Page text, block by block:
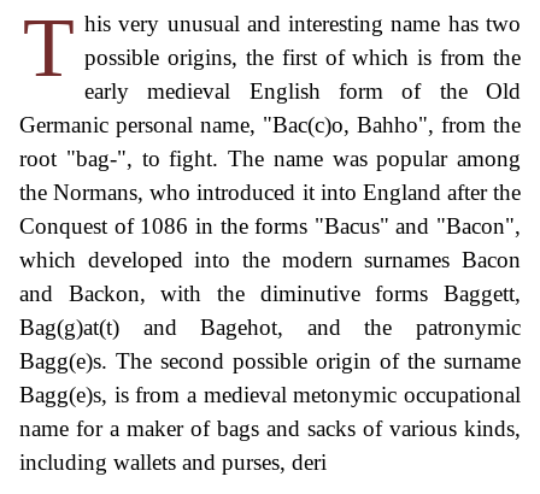
T his very unusual and interesting name has two
possible origins, the first of which is from the
early medieval English form of the Old
Germanic personal name, "Bac(c)o, Bahho", from the
root "bag-", to fight. The name was popular among
the Normans, who introduced it into England after the
Conquest of 1086 in the forms "Bacus" and "Bacon",
which developed into the modern surnames Bacon
and Backon, with the diminutive forms Baggett,
Bag(g)at(t) and Bagehot, and the patronymic
Bagg(e)s. The second possible origin of the surname
Bagg(e)s, is from a medieval metonymic occupational
name for a maker of bags and sacks of various kinds,
including wallets and purses, deri